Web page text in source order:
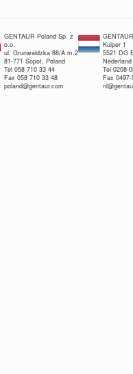
GENTAUR Poland Sp. z
o.o.
ul. Grunwaldzka 88/A m.2
81-771 Sopot, Poland
Tel 058 710 33 44
Fax 058 710 33 48
poland@gentaur.com
Kuiper 1
5521 DG
Nederland
Tel 0208-
Fax 0497-